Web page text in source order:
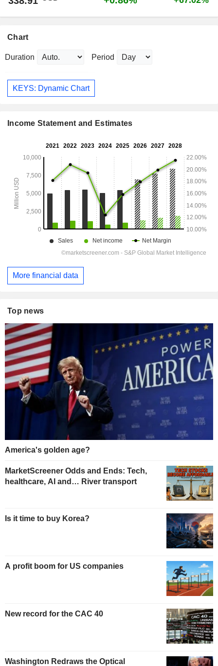
Chart
Duration Period
KEYS: Dynamic Chart
Income Statement and Estimates
More financial data
Top news
America's golden age?
MarketScreener Odds and Ends: Tech,
healthcare, AI and… River transport
Is it time to buy Korea?
A profit boom for US companies
New record for the CAC 40
Washington Redraws the Optical